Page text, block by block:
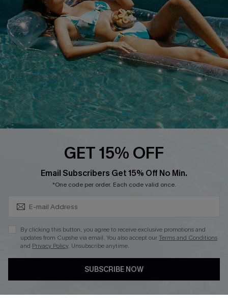
Cupshe Supply Chain
FAQs
QUICK LINKS
Affiliate
Loyalty Program
Ambassador Program
Whatsapp Exclusive Offer
Cupshe Breast Cancer Action
Cupshe E-Gift Crad
DOWNLOAD CUPSHE APP
GET 15% OFF
Email Subscribers Get 15% Off No Min.
*One code per order. Each code valid once.
By clicking this button, you agree to receive exclusive promotions and
updates from Cupshe via email. You also accept ourTerms and Conditions
and Privacy Policy. Unsubscribe anytime.
SUBSCRIBE NOW